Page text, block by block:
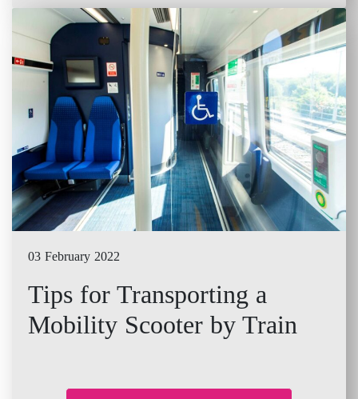
03 February 2022
Tips for Transporting a
Mobility Scooter by Train